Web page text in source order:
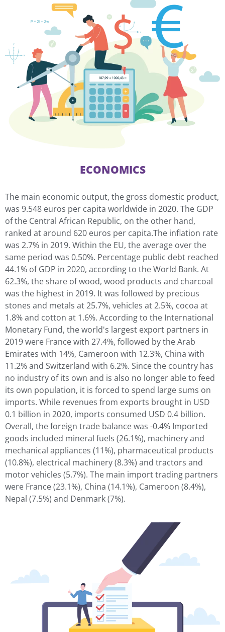
ECONOMICS
The main economic output, the gross domestic product,
was 9.548 euros per capita worldwide in 2020. The GDP
of the Central African Republic, on the other hand,
ranked at around 620 euros per capita.The inflation rate
was 2.7% in 2019. Within the EU, the average over the
same period was 0.50%. Percentage public debt reached
44.1% of GDP in 2020, according to the World Bank. At
62.3%, the share of wood, wood products and charcoal
was the highest in 2019. It was followed by precious
stones and metals at 25.7%, vehicles at 2.5%, cocoa at
1.8% and cotton at 1.6%. According to the International
Monetary Fund, the world's largest export partners in
2019 were France with 27.4%, followed by the Arab
Emirates with 14%, Cameroon with 12.3%, China with
11.2% and Switzerland with 6.2%. Since the country has
no industry of its own and is also no longer able to feed
its own population, it is forced to spend large sums on
imports. While revenues from exports brought in USD
0.1 billion in 2020, imports consumed USD 0.4 billion.
Overall, the foreign trade balance was -0.4% Imported
goods included mineral fuels (26.1%), machinery and
mechanical appliances (11%), pharmaceutical products
(10.8%), electrical machinery (8.3%) and tractors and
motor vehicles (5.7%). The main import trading partners
were France (23.1%), China (14.1%), Cameroon (8.4%),
Nepal (7.5%) and Denmark (7%).